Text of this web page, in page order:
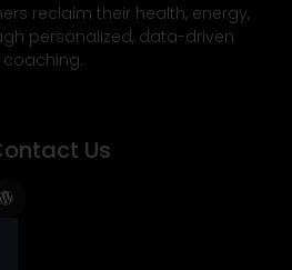
reclaim their health, energy,
personalized, data-driven
coaching.
Us